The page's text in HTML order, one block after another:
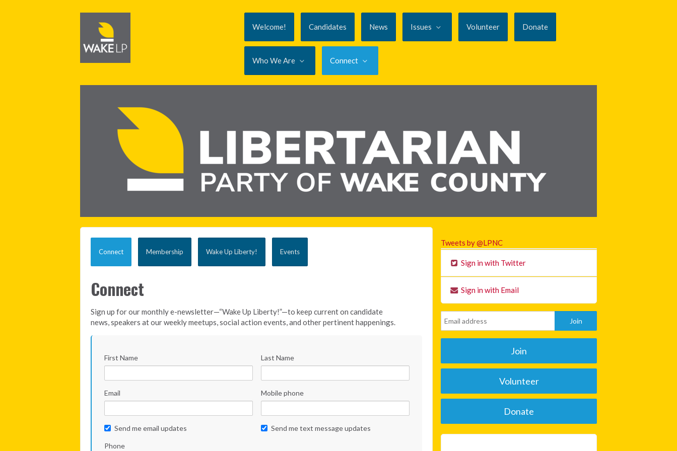
Welcome! Candidates News Issues Volunteer Donate
Who We Are Connect
Connect Membership Wake Up Liberty! Events
Connect
Sign up for our monthly e-newsletter—“Wake Up Liberty!”—to keep current on candidate
news, speakers at our weekly meetups, social action events, and other pertinent happenings.
First Name Last Name
Email Mobile phone
Send me email updates Send me text message updates
Phone
Tweets by @LPNC
Sign in with Twitter
Sign in with Email
Join
Volunteer
Donate